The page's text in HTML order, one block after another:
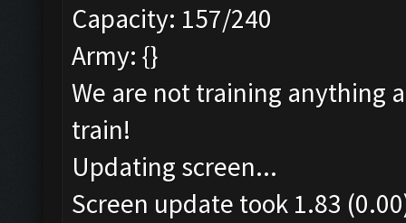
Capacity: 157/240
Army: {}
We are not training anything
train!
Updating screen...
Screen update took 1.83